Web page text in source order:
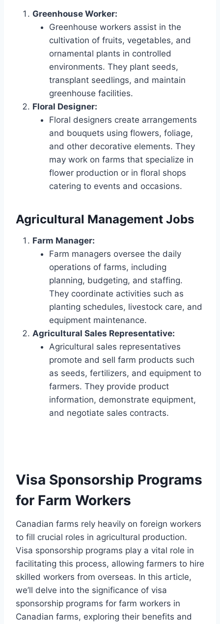
Greenhouse Worker:
Greenhouse workers assist in the
cultivation of fruits, vegetables, and
ornamental plants in controlled
environments. They plant seeds,
transplant seedlings, and maintain
greenhouse facilities.
Floral Designer:
Floral designers create arrangements
and bouquets using flowers, foliage,
and other decorative elements. They
may work on farms that specialize in
flower production or in floral shops
catering to events and occasions.
Agricultural Management Jobs
Farm Manager:
Farm managers oversee the daily
operations of farms, including
planning, budgeting, and staffing.
They coordinate activities such as
planting schedules, livestock care, and
equipment maintenance.
Agricultural Sales Representative:
Agricultural sales representatives
promote and sell farm products such
as seeds, fertilizers, and equipment to
farmers. They provide product
information, demonstrate equipment,
and negotiate sales contracts.
Visa Sponsorship Programs
for Farm Workers
Canadian farms rely heavily on foreign workers
to fill crucial roles in agricultural production.
Visa sponsorship programs play a vital role in
facilitating this process, allowing farmers to hire
skilled workers from overseas. In this article,
we’ll delve into the significance of visa
sponsorship programs for farm workers in
Canadian farms, exploring their benefits and